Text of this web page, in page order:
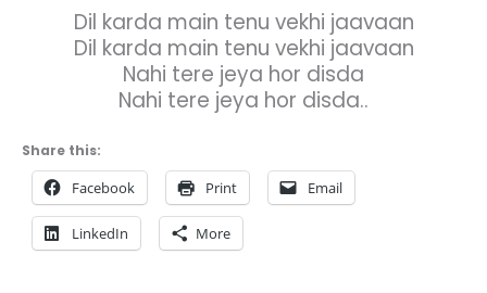
Dil karda main tenu vekhi jaavaan
Dil karda main tenu vekhi jaavaan
Nahi tere jeya hor disda
Nahi tere jeya hor disda..
Share this:
Facebook Print Email
LinkedIn More